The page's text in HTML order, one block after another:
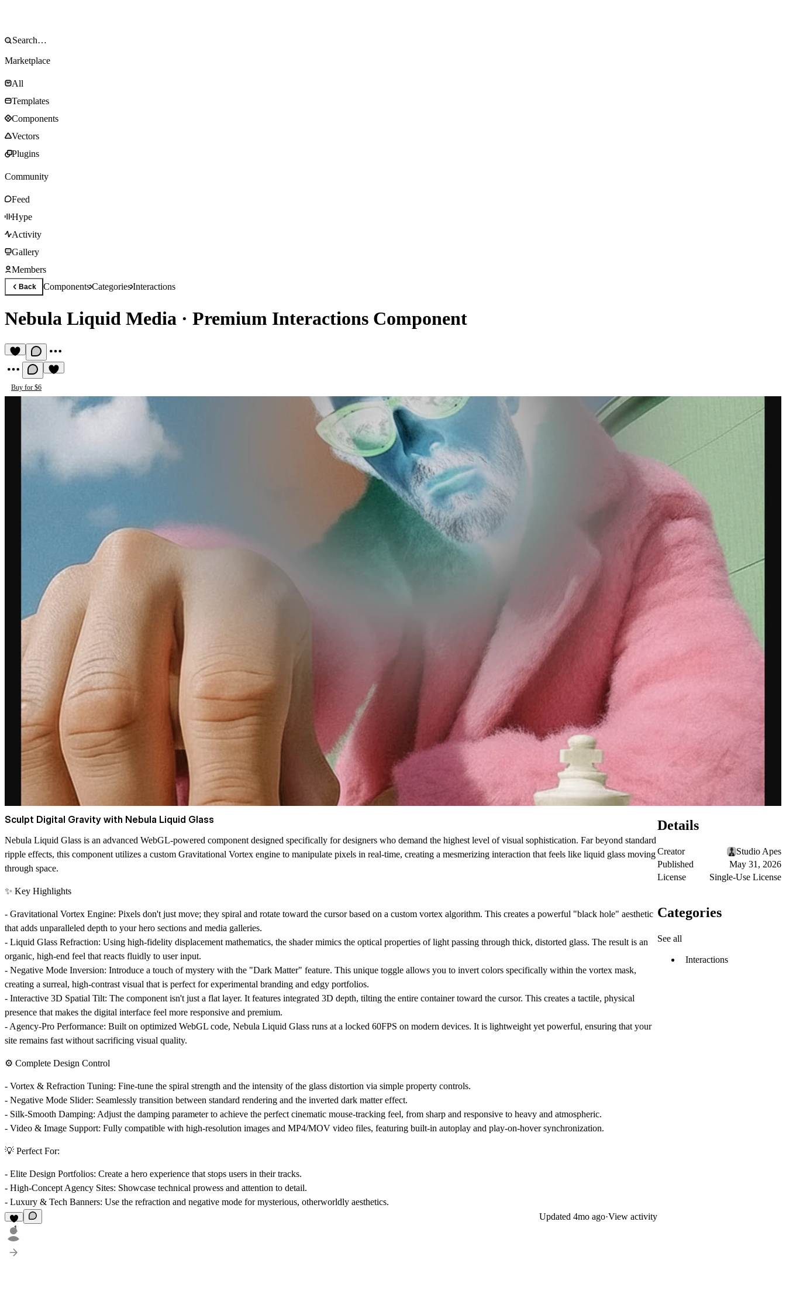
Marketplace
All
Templates
Components
Vectors
Plugins
Community
Feed
Hype
Activity
Gallery
Members
Back ComponentsCategoriesInteractions
Nebula Liquid Media · Premium Interactions Component
Buy for $6
Sculpt Digital Gravity with Nebula Liquid Glass
Nebula Liquid Glass is an advanced WebGL-powered component designed specifically for designers who demand the highest level of visual sophistication. Far beyond standard
ripple effects, this component utilizes a custom Gravitational Vortex engine to manipulate pixels in real-time, creating a mesmerizing interaction that feels like liquid glass moving
through space.
✨ Key Highlights
- Gravitational Vortex Engine: Pixels don't just move; they spiral and rotate toward the cursor based on a custom vortex algorithm. This creates a powerful "black hole" aesthetic
that adds unparalleled depth to your hero sections and media galleries.
- Liquid Glass Refraction: Using high-fidelity displacement mathematics, the shader mimics the optical properties of light passing through thick, distorted glass. The result is an
organic, high-end feel that reacts fluidly to user input.
- Negative Mode Inversion: Introduce a touch of mystery with the "Dark Matter" feature. This unique toggle allows you to invert colors specifically within the vortex mask,
creating a surreal, high-contrast visual that is perfect for experimental branding and edgy portfolios.
- Interactive 3D Spatial Tilt: The component isn't just a flat layer. It features integrated 3D depth, tilting the entire container toward the cursor. This creates a tactile, physical
presence that makes the digital interface feel more responsive and premium.
-Agency-Pro Performance: Built on optimized WebGL code, Nebula Liquid Glass runs at a locked 60FPS on modern devices. It is lightweight yet powerful, ensuring that your
site remains fast without sacrificing visual quality.
⚙️ Complete Design Control
- Vortex & Refraction Tuning: Fine-tune the spiral strength and the intensity of the glass distortion via simple property controls.
- Negative Mode Slider: Seamlessly transition between standard rendering and the inverted dark matter effect.
- Silk-Smooth Damping: Adjust the damping parameter to achieve the perfect cinematic mouse-tracking feel, from sharp and responsive to heavy and atmospheric.
- Video & Image Support: Fully compatible with high-resolution images and MP4/MOV video files, featuring built-in autoplay and play-on-hover synchronization.
💡 Perfect For:
- Elite Design Portfolios: Create a hero experience that stops users in their tracks.
- High-Concept Agency Sites: Showcase technical prowess and attention to detail.
- Luxury & Tech Banners: Use the refraction and negative mode for mysterious, otherworldly aesthetics.
1
Updated 4mo ago·View activity
Details
Creator
Studio Apes
Published
May 31, 2026
License
Single-Use License
Categories
See all
Interactions